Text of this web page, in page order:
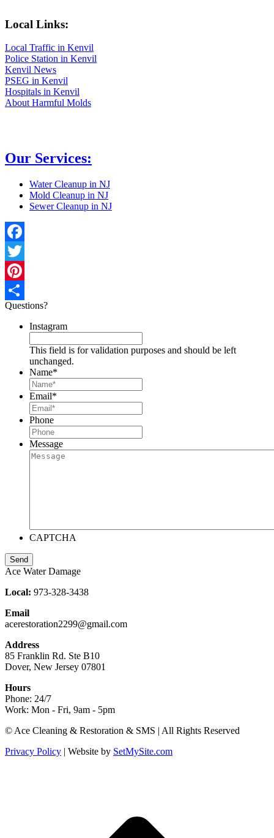
Local Links:
Local Traffic in Kenvil
Police Station in Kenvil
Kenvil News
PSEG in Kenvil
Hospitals in Kenvil
About Harmful Molds
Our Services:
Water Cleanup in NJ
Mold Cleanup in NJ
Sewer Cleanup in NJ
Facebook
Twitter
Pinterest
Share
Questions?
Instagram
This field is for validation purposes and should be left
unchanged.
Name*
Email*
Phone
Message
CAPTCHA
Send
Ace Water Damage
Local: 973-328-3438
Email
acerestoration2299@gmail.com
Address
85 Franklin Rd. Ste B10
Dover, New Jersey 07801
Hours
Phone: 24/7
Work: Mon - Fri, 9am - 5pm
Facebook
opens
X
opens
Blogger
opens
Yelp
opens
Website
opens
© Ace Cleaning & Restoration & SMS | All Rights Reserved
Privacy Policy | Website by SetMySite.com